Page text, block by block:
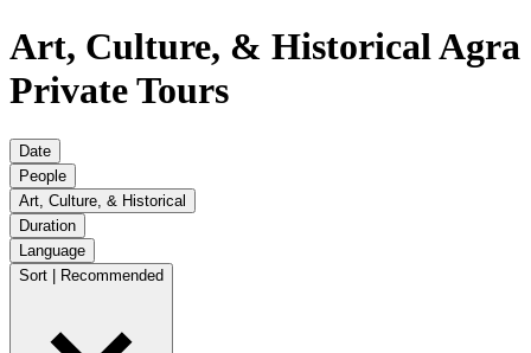
Art, Culture, & Historical Agra
Private Tours
Date
People
Art, Culture, & Historical
Duration
Language
Sort | Recommended